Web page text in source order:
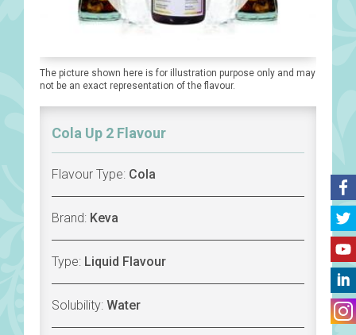
The picture shown here is for illustration purpose only and may
not be an exact representation of the flavour.
Cola Up 2 Flavour
Flavour Type: Cola
Brand: Keva
Type: Liquid Flavour
Solubility: Water